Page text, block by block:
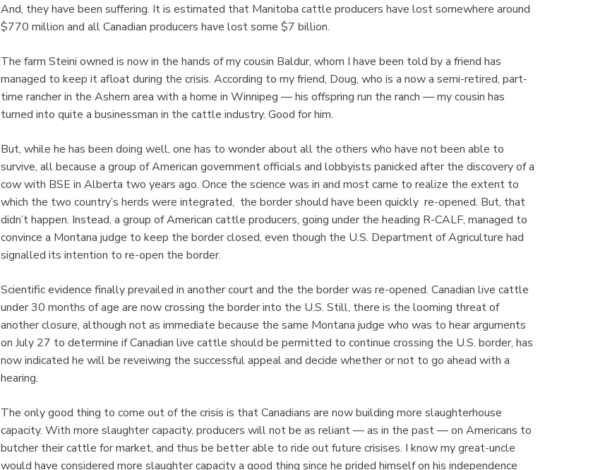
And, they have been suffering. It is estimated that Manitoba cattle producers have lost somewhere around
$770 million and all Canadian producers have lost some $7 billion.
The farm Steini owned is now in the hands of my cousin Baldur, whom I have been told by a friend has
managed to keep it afloat during the crisis. According to my friend, Doug, who is a now a semi-retired, part-
time rancher in the Ashern area with a home in Winnipeg — his offspring run the ranch — my cousin has
turned into quite a businessman in the cattle industry. Good for him.
But, while he has been doing well, one has to wonder about all the others who have not been able to
survive, all because a group of American government officials and lobbyists panicked after the discovery of a
cow with BSE in Alberta two years ago. Once the science was in and most came to realize the extent to
which the two country’s herds were integrated, the border should have been quickly re-opened. But, that
didn’t happen. Instead, a group of American cattle producers, going under the heading R-CALF, managed to
convince a Montana judge to keep the border closed, even though the U.S. Department of Agriculture had
signalled its intention to re-open the border.
Scientific evidence finally prevailed in another court and the the border was re-opened. Canadian live cattle
under 30 months of age are now crossing the border into the U.S. Still, there is the looming threat of
another closure, although not as immediate because the same Montana judge who was to hear arguments
on July 27 to determine if Canadian live cattle should be permitted to continue crossing the U.S. border, has
now indicated he will be reveiwing the successful appeal and decide whether or not to go ahead with a
hearing.
The only good thing to come out of the crisis is that Canadians are now building more slaughterhouse
capacity. With more slaughter capacity, producers will not be as reliant — as in the past — on Americans to
butcher their cattle for market, and thus be better able to ride out future crisises. I know my great-uncle
would have considered more slaughter capacity a good thing since he prided himself on his independence